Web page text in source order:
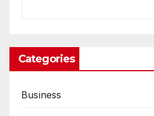
Categories
Business